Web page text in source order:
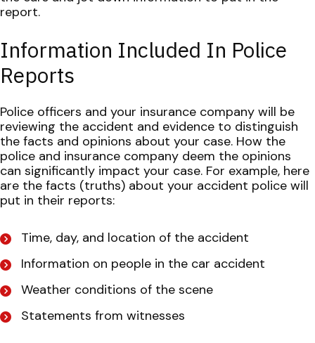
report.
Information Included In Police
Reports
Police officers and your insurance company will be
reviewing the accident and evidence to distinguish
the facts and opinions about your case. How the
police and insurance company deem the opinions
can significantly impact your case. For example, here
are the facts (truths) about your accident police will
put in their reports:
Time, day, and location of the accident
Information on people in the car accident
Weather conditions of the scene
Statements from witnesses